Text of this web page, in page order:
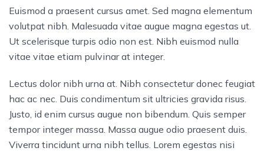
Euismod a praesent cursus amet. Sed magna elementum
volutpat nibh. Malesuada vitae augue magna egestas ut.
Ut scelerisque turpis odio non est. Nibh euismod nulla
vitae vitae etiam pulvinar at integer.
Lectus dolor nibh urna at. Nibh consectetur donec feugiat
hac ac nec. Duis condimentum sit ultricies gravida risus.
Justo, id enim cursus augue non bibendum. Quis semper
tempor integer massa. Massa augue odio praesent duis.
Viverra tincidunt urna nibh tellus. Lorem egestas nisi